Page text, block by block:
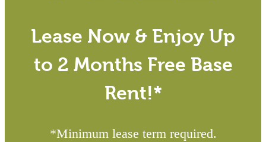
Lease Now & Enjoy Up
to 2 Months Free Base
Rent!*
*Minimum lease term required.